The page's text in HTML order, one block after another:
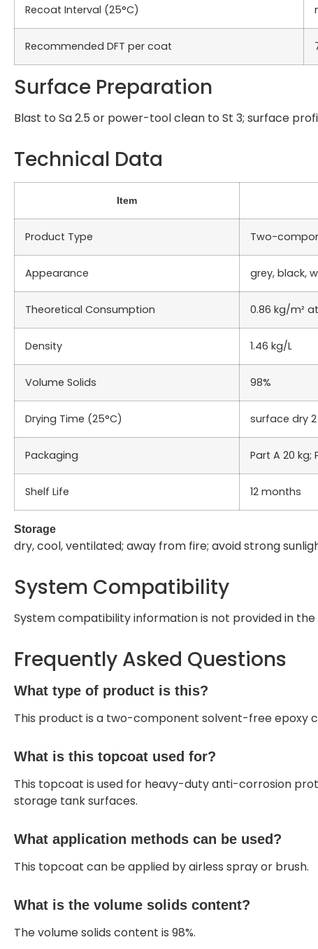
Recoat Interval (25°C)
Recommended DFT per coat
Surface Preparation
Blast to Sa 2.5 or power-tool clean to St 3; surface
Technical Data
Item
Product Type Two-
Appearance grey, black,
Theoretical Consumption 0.86 kg/m²
Density 1.46 kg/L
Volume Solids 98%
Drying Time (25°C) surface dry
Packaging Part A 20 kg;
Shelf Life 12 months
Storage
dry, cool, ventilated; away from fire; avoid strong
System Compatibility
System compatibility information is not provided in
Frequently Asked Questions
What type of product is this?
This product is a two-component solvent-free epoxy
What is this topcoat used for?
This topcoat is used for heavy-duty anti-corrosion
storage tank surfaces.
What application methods can be used?
This topcoat can be applied by airless spray or brush.
What is the volume solids content?
The volume solids content is 98%.